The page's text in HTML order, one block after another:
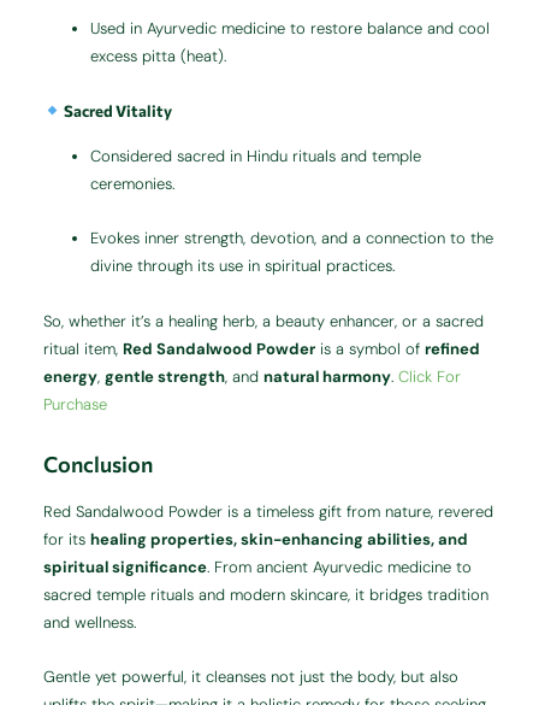
Used in Ayurvedic medicine to restore balance and cool
excess pitta (heat).
Sacred Vitality
Considered sacred in Hindu rituals and temple
ceremonies.
Evokes inner strength, devotion, and a connection to the
divine through its use in spiritual practices.
So, whether it’s a healing herb, a beauty enhancer, or a sacred
ritual item,Red Sandalwood Powder is a symbol ofrefined
energy,gentle strength, andnatural harmony.Click For
Purchase
Conclusion
Red Sandalwood Powder is a timeless gift from nature, revered
for itshealing properties, skin-enhancing abilities, and
spiritual significance. From ancient Ayurvedic medicine to
sacred temple rituals and modern skincare, it bridges tradition
and wellness.
Gentle yet powerful, it cleanses not just the body, but also